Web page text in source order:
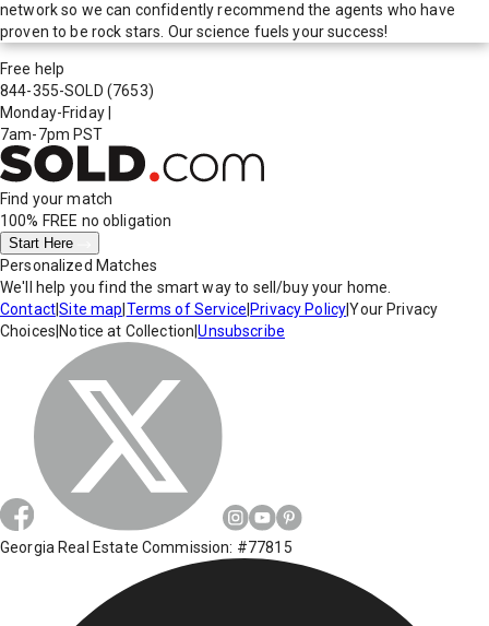
network so we can confidently recommend the agents who have
proven to be rock stars. Our science fuels your success!
Free help
844-355-SOLD (7653)
Monday-Friday
7am-7pm PST
Find your match
100% FREE no obligation
Start Here
Personalized Matches
We'll help you find the smart way to sell/buy your home.
Contact|Site map Terms of Service Privacy Policy|Your Privacy
Choices Notice at Collection |Unsubscribe
Georgia Real Estate Commission: #77815